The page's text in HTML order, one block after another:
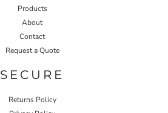
Products
About
Contact
Request a Quote
SECURE
Returns Policy